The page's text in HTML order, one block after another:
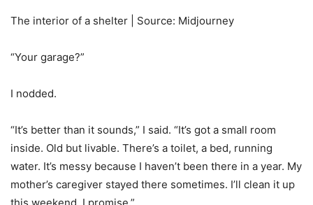
The interior of a shelter | Source: Midjourney
“Your garage?”
I nodded.
“It’s better than it sounds,” I said. “It’s got a small room
inside. Old but livable. There’s a toilet, a bed, running
water. It’s messy because I haven’t been there in a year. My
mother’s caregiver stayed there sometimes. I’ll clean it up